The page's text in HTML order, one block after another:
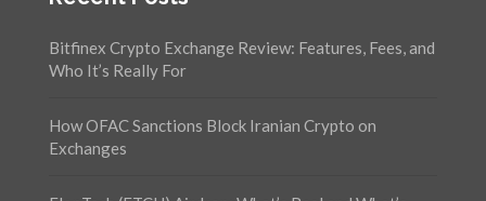
Bitfinex Crypto Exchange Review: Features, Fees, and
Who It’s Really For
How OFAC Sanctions Block Iranian Crypto on
Exchanges